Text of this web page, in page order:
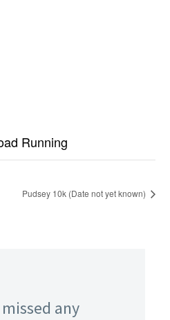
Running
Pudsey 10k (Date not yet known)
missed any